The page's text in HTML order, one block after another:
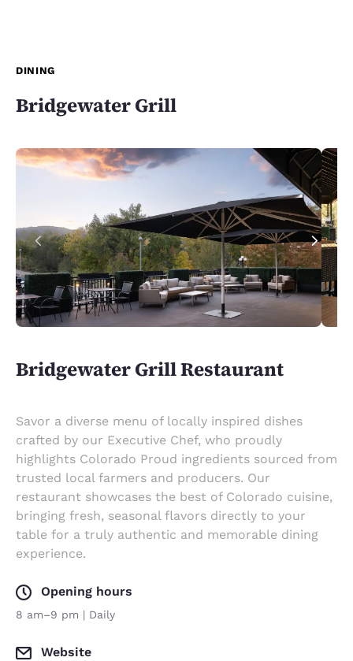
DINING
Bridgewater Grill
Bridgewater Grill Restaurant
Savor a diverse menu of locally inspired dishes
crafted by our Executive Chef, who proudly
highlights Colorado Proud ingredients sourced from
trusted local farmers and producers. Our
restaurant showcases the best of Colorado cuisine,
bringing fresh, seasonal flavors directly to your
table for a truly authentic and memorable dining
experience.
Opening hours
8 am–9 pm | Daily
Website